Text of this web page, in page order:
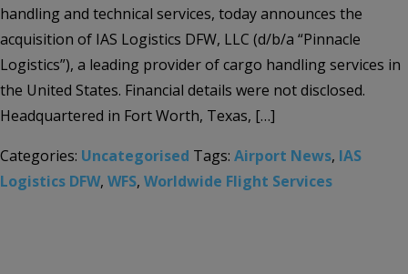
handling and technical services, today announces the
acquisition of IAS Logistics DFW, LLC (d/b/a “Pinnacle
Logistics”), a leading provider of cargo handling services in
the United States. Financial details were not disclosed.
Headquartered in Fort Worth, Texas, […]
Categories: Uncategorised Tags: Airport News, IAS
Logistics DFW, WFS, Worldwide Flight Services